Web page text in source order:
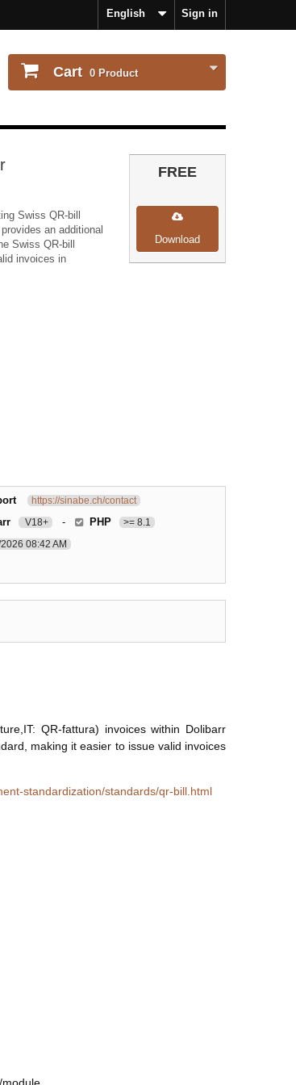
Sign in
English
Cart 0 Product
Swiss QR-bill
an additional
Swiss QR-bill
invoices in
FREE
Download
https://sinabe.ch/contact
V18+ - PHP >= 8.1
08:42 AM
QR-fattura) invoices within Dolibarr
making it easier to issue valid invoices
standardization/standards/qr-bill.html